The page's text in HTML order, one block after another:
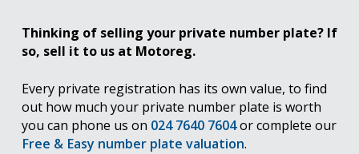
Thinking of selling your private number plate? If
so, sell it to us at Motoreg.
Every private registration has its own value, to find
out how much your private number plate is worth
you can phone us on 024 7640 7604or complete our
Free & Easy number plate valuation.